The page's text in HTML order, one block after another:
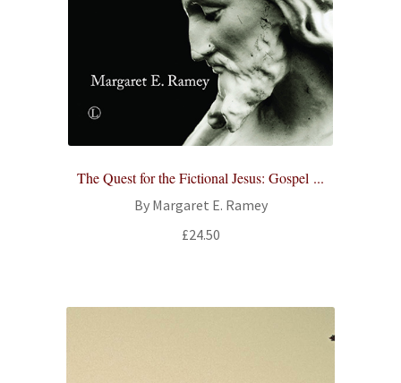
Returns and Refunds
Print Catalogues
The Quest for the Fictional Jesus: Gospel ...
By Margaret E. Ramey
£24.50